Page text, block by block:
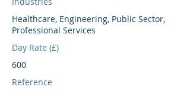
Healthcare, Engineering, Public Sector,
Professional Services
Day Rate (£)
600
Reference